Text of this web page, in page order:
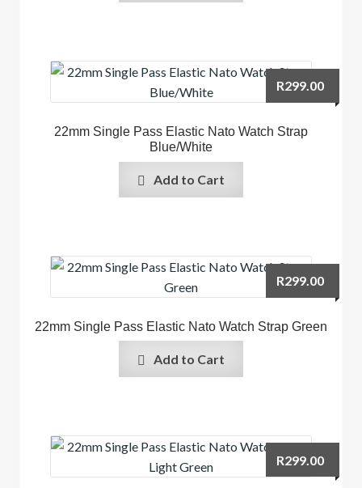
22mm Single Pass Elastic Nato Watch Strap
Blue/White
R299.00
Add to Cart
22mm Single Pass Elastic Nato Watch Strap Green
R299.00
Add to Cart
R299.00